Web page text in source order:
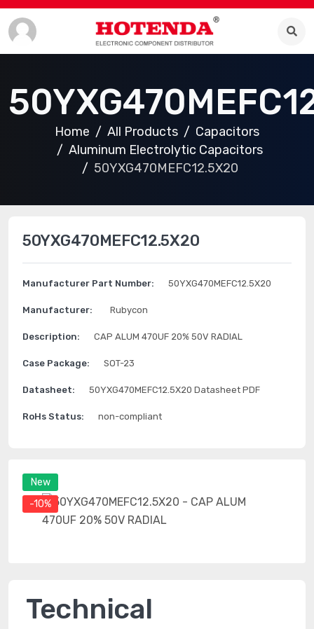
Home All Products
Capacitors
Aluminum Electrolytic Capacitors
50YXG470MEFC12.5X20
New
-10%
50YXG470MEFC12.5X20
Manufacturer Part Number: 50YXG470MEFC12.5X20
Manufacturer: Rubycon
Description: CAP ALUM 470UF 20% 50V RADIAL
Case Package: SOT-23
Datasheet: 50YXG470MEFC12.5X20 Datasheet PDF
RoHs Status: non-compliant
Technical